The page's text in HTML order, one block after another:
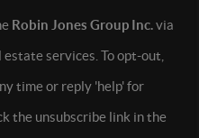
Robin Jones Group Inc.via
services. To opt-out,
time or reply 'help' for
the unsubscribe link in the